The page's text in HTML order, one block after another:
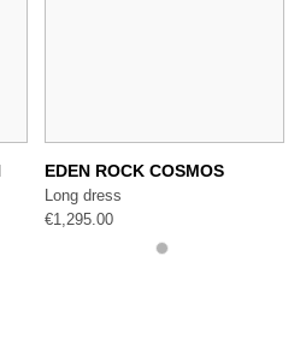
EDEN ROCK COSMOS
Long dress
€1,295.00